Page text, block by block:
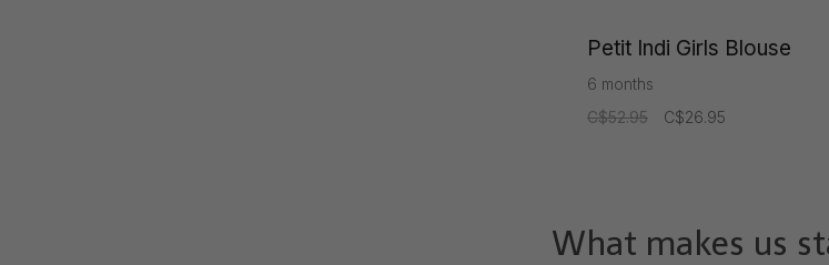
Petit Indi Girls Blouse
6 months
C$52.95
C$26.95
What makes us